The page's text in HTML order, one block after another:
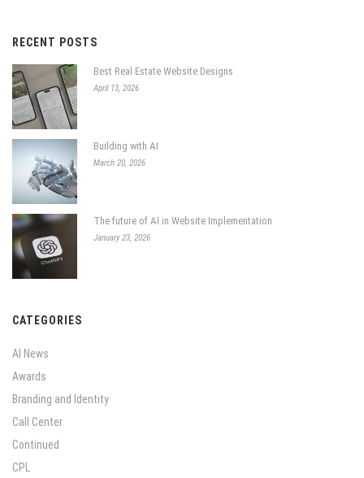
RECENT POSTS
Best Real Estate Website Designs
April 13, 2026
Building with AI
March 20, 2026
The future of AI in Website Implementation
January 23, 2026
CATEGORIES
AI News
Awards
Branding and Identity
Call Center
Continued
CPL